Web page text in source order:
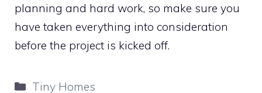
planning and hard work, so make sure you
have taken everything into consideration
before the project is kicked off.
Categories
Tiny Homes